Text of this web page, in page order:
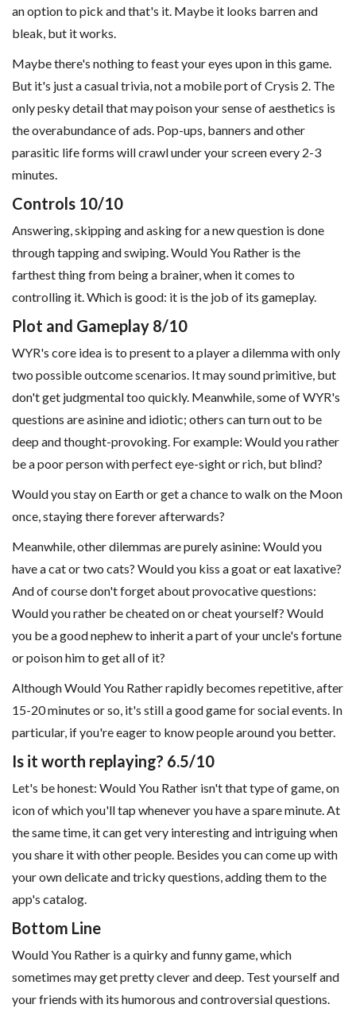
an option to pick and that's it. Maybe it looks barren and
bleak, but it works.
Maybe there's nothing to feast your eyes upon in this game.
But it's just a casual trivia, not a mobile port of Crysis 2. The
only pesky detail that may poison your sense of aesthetics is
the overabundance of ads. Pop-ups, banners and other
parasitic life forms will crawl under your screen every 2-3
minutes.
Controls 10/10
Answering, skipping and asking for a new question is done
through tapping and swiping. Would You Rather is the
farthest thing from being a brainer, when it comes to
controlling it. Which is good: it is the job of its gameplay.
Plot and Gameplay 8/10
WYR's core idea is to present to a player a dilemma with only
two possible outcome scenarios. It may sound primitive, but
don't get judgmental too quickly. Meanwhile, some of WYR's
questions are asinine and idiotic; others can turn out to be
deep and thought-provoking. For example: Would you rather
be a poor person with perfect eye-sight or rich, but blind?
Would you stay on Earth or get a chance to walk on the Moon
once, staying there forever afterwards?
Meanwhile, other dilemmas are purely asinine: Would you
have a cat or two cats? Would you kiss a goat or eat laxative?
And of course don't forget about provocative questions:
Would you rather be cheated on or cheat yourself? Would
you be a good nephew to inherit a part of your uncle's fortune
or poison him to get all of it?
Although Would You Rather rapidly becomes repetitive, after
15-20 minutes or so, it's still a good game for social events. In
particular, if you're eager to know people around you better.
Is it worth replaying? 6.5/10
Let's be honest: Would You Rather isn't that type of game, on
icon of which you'll tap whenever you have a spare minute. At
the same time, it can get very interesting and intriguing when
you share it with other people. Besides you can come up with
your own delicate and tricky questions, adding them to the
app's catalog.
Bottom Line
Would You Rather is a quirky and funny game, which
sometimes may get pretty clever and deep. Test yourself and
your friends with its humorous and controversial questions.